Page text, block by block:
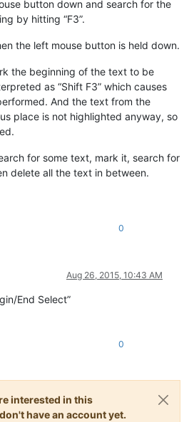
button down and search for the
by hitting “F3”.
the left mouse button is held down.
the beginning of the text to be
as “Shift F3” which causes
And the text from the
place is not highlighted anyway, so
for some text, mark it, search for
delete all the text in between.
0
Aug 26, 2015, 10:43 AM
End Select”
0
interested in this
have an account yet.